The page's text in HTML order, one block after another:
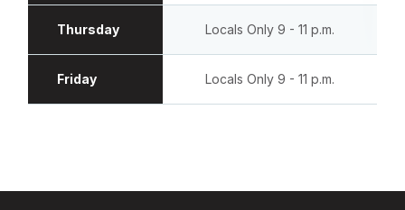
Thursday Locals Only 9 - 11 p.m.
Friday Locals Only 9 - 11 p.m.